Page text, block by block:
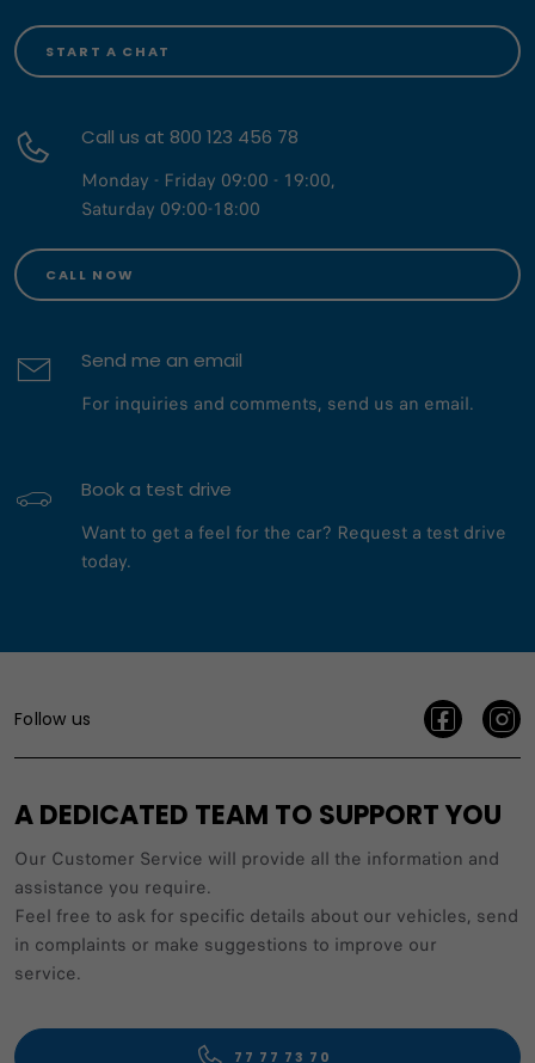
START A CHAT
Call us at 800 123 456 78
Monday - Friday 09:00 - 19:00,
Saturday 09:00-18:00
CALL NOW
Send me an email
For inquiries and comments, send us an email.
Book a test drive
Want to get a feel for the car? Request a test drive
today.
Follow us
A DEDICATED TEAM TO SUPPORT YOU
Our Customer Service will provide all the information and
assistance you require.
Feel free to ask for specific details about our vehicles, send
in complaints or make suggestions to improve our
service.
77 77 73 70